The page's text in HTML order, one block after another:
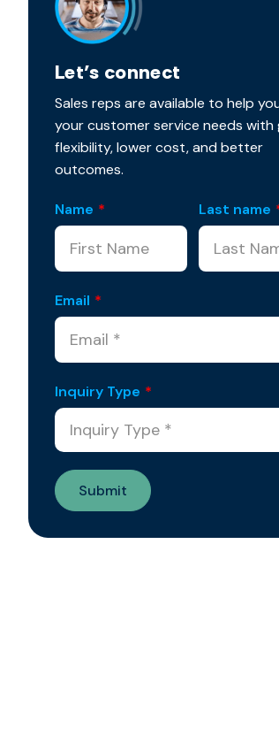
Let’s connect
Sales reps are available to help
your customer service needs with
flexibility, lower cost, and better
outcomes.
Name * Last name
Email *
Inquiry Type *